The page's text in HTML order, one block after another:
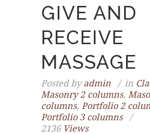
GIVE AND
RECEIVE
MASSAGE
Posted byadmin in
Masonry 2 columns,
columns, Portfolio 2
Portfolio 3 columns
2136Views